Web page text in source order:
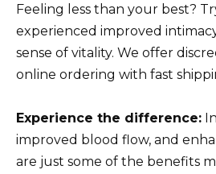
Feeling less than your best?
experienced improved
sense of vitality. We offer
online ordering with fast
Experience the difference:
improved blood flow, and
are just some of the benefits